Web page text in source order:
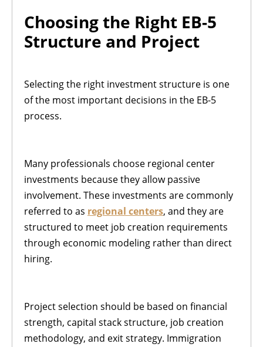
Choosing the Right EB-5
Structure and Project
Selecting the right investment structure is one
of the most important decisions in the EB-5
process.
Many professionals choose regional center
investments because they allow passive
involvement. These investments are commonly
referred to as regional centers, and they are
structured to meet job creation requirements
through economic modeling rather than direct
hiring.
Project selection should be based on financial
strength, capital stack structure, job creation
methodology, and exit strategy. Immigration